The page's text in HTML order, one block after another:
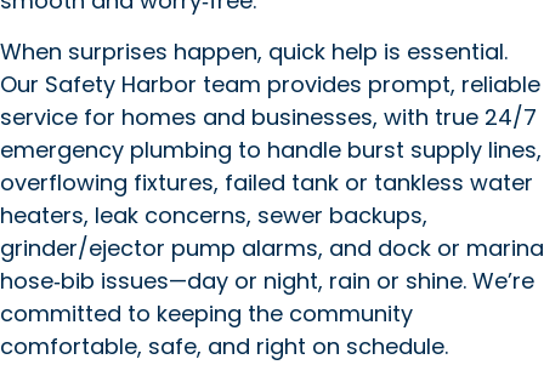
When surprises happen, quick help is essential.
Our Safety Harbor team provides prompt, reliable
service for homes and businesses, with true 24/7
emergency plumbing to handle burst supply lines,
overflowing fixtures, failed tank or tankless water
heaters, leak concerns, sewer backups,
grinder/ejector pump alarms, and dock or marina
hose‑bib issues—day or night, rain or shine. We’re
committed to keeping the community
comfortable, safe, and right on schedule.